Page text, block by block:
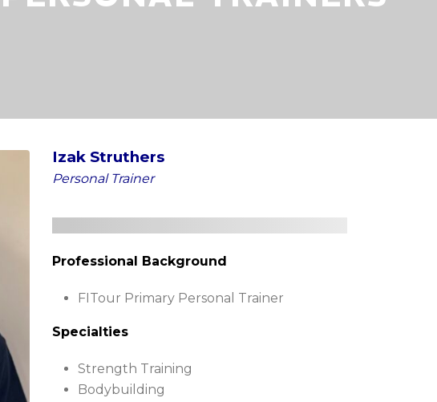
Izak Struthers
Personal Trainer
Professional Background
FITour Primary Personal Trainer
Specialties
Strength Training
Bodybuilding